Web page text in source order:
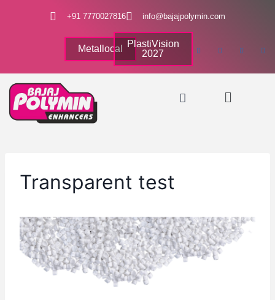
+91 7770027816 info@bajajpolymin.com
Metallocal
PlastiVision
2027
Transparent test